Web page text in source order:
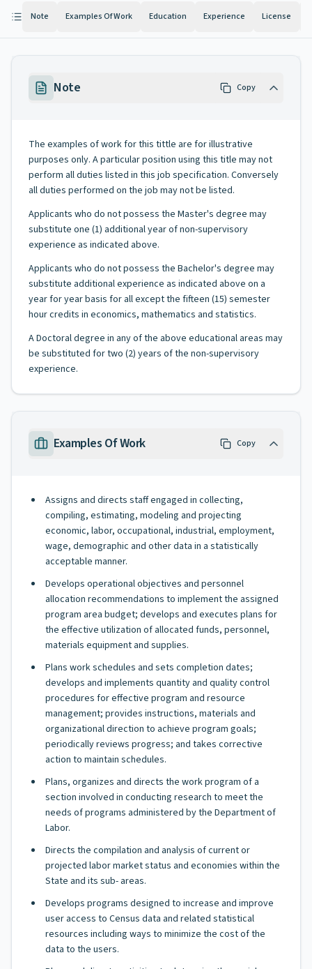
Note Examples Of Work Education Experience License
Note Copy
The examples of work for this tittle are for illustrative
purposes only. A particular position using this title may not
perform all duties listed in this job specification. Conversely
all duties performed on the job may not be listed.
Applicants who do not possess the Master's degree may
substitute one (1) additional year of non-supervisory
experience as indicated above.
Applicants who do not possess the Bachelor's degree may
substitute additional experience as indicated above on a
year for year basis for all except the fifteen (15) semester
hour credits in economics, mathematics and statistics.
A Doctoral degree in any of the above educational areas may
be substituted for two (2) years of the non-supervisory
experience.
Examples Of Work Copy
Assigns and directs staff engaged in collecting,
compiling, estimating, modeling and projecting
economic, labor, occupational, industrial, employment,
wage, demographic and other data in a statistically
acceptable manner.
Develops operational objectives and personnel
allocation recommendations to implement the assigned
program area budget; develops and executes plans for
the effective utilization of allocated funds, personnel,
materials equipment and supplies.
Plans work schedules and sets completion dates;
develops and implements quantity and quality control
procedures for effective program and resource
management; provides instructions, materials and
organizational direction to achieve program goals;
periodically reviews progress; and takes corrective
action to maintain schedules.
Plans, organizes and directs the work program of a
section involved in conducting research to meet the
needs of programs administered by the Department of
Labor.
Directs the compilation and analysis of current or
projected labor market status and economies within the
State and its sub- areas.
Develops programs designed to increase and improve
user access to Census data and related statistical
resources including ways to minimize the cost of the
data to the users.